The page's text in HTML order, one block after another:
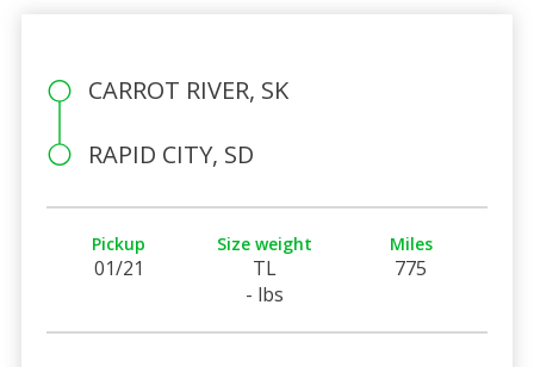
CARROT RIVER, SK
RAPID CITY, SD
Pickup
01/21
Size weight
TL
- lbs
Miles
775